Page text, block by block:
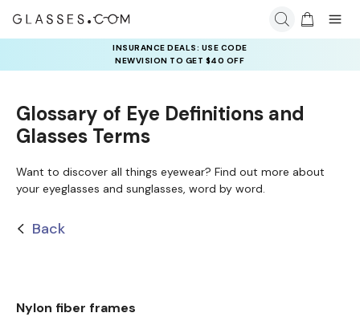
INSURANCE DEALS: USE CODE
NEWVISION TO GET $40 OFF
Glossary of Eye Definitions and
Glasses Terms
Want to discover all things eyewear? Find out more about
your eyeglasses and sunglasses, word by word.
Back
Nylon fiber frames